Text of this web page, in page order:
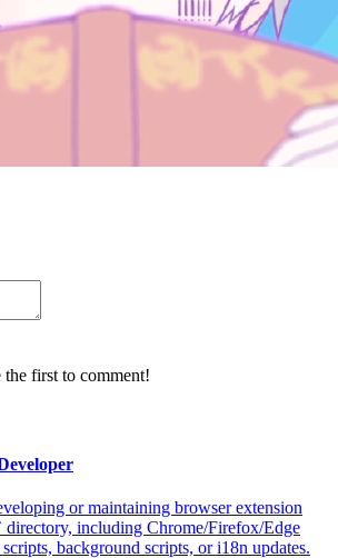
first to comment!
or maintaining browser extension
directory, including Chrome/Firefox/Edge
background scripts, or i18n updates.